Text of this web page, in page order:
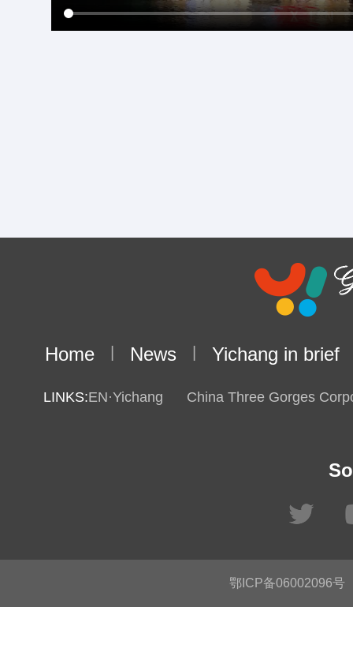
Home News Yichang in brief
LINKS:EN·Yichang China Three Gorges
鄂ICP备06002096号